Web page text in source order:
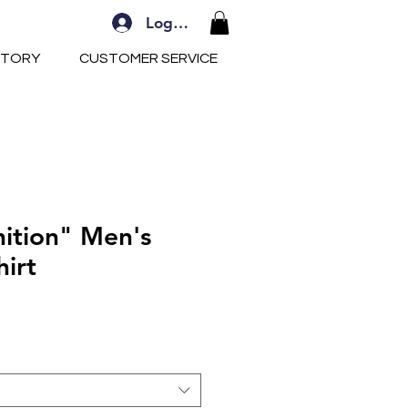
Log In
CUSTOMER SERVICE
Men's